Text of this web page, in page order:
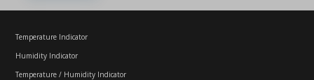
Temperature Indicator
Humidity Indicator
Temperature / Humidity Indicator